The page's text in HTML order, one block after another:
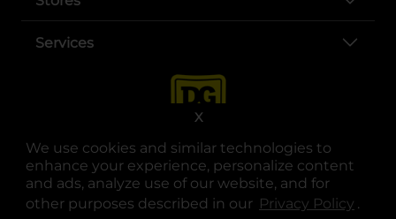
We use cookies and similar technologies to
enhance your experience, personalize content
and ads, analyze use of our website, and for
other purposes described in our Privacy Policy .
X
Services
opens in a new tab
opens in a new tab
opens in a new tab
opens in a new tab
opens in a new tab
opens in a new tab